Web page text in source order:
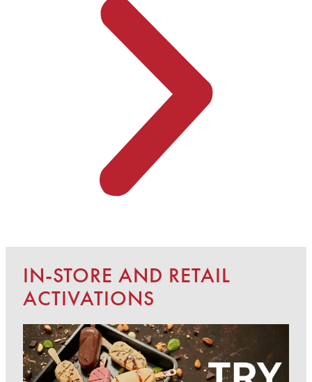
IN-STORE AND RETAIL
ACTIVATIONS